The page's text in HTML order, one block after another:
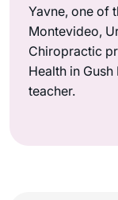
Yavne, one of
Montevideo,
Chiropractic
Health in
teacher.